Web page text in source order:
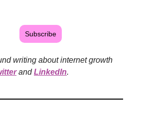
Subscribe
writing about internet growth
andLinkedIn.